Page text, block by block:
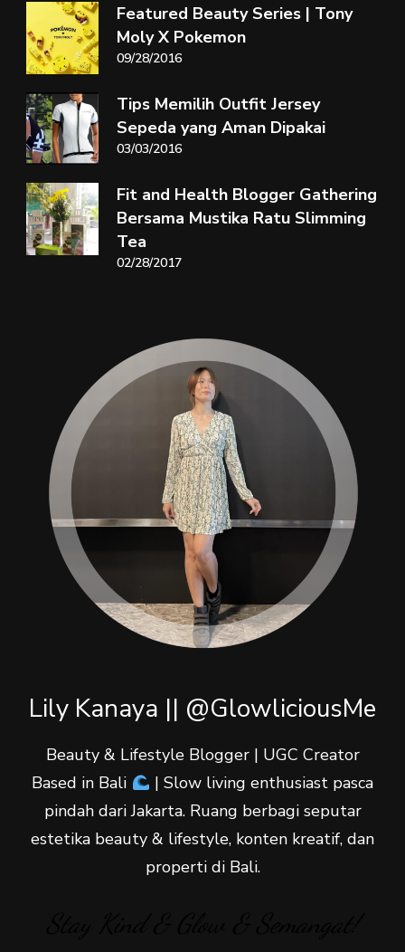
Featured Beauty Series | Tony
Moly X Pokemon
09/28/2016
Tips Memilih Outfit Jersey
Sepeda yang Aman Dipakai
03/03/2016
Fit and Health Blogger Gathering
Bersama Mustika Ratu Slimming
Tea
02/28/2017
Lily Kanaya || @GlowliciousMe
Beauty & Lifestyle Blogger | UGC Creator
Based in Bali
| Slow living enthusiast pasca
pindah dari Jakarta. Ruang berbagi seputar
estetika beauty & lifestyle, konten kreatif, dan
properti di Bali.